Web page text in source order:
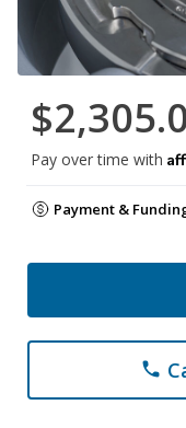
Pay over time with
Payment &
phone